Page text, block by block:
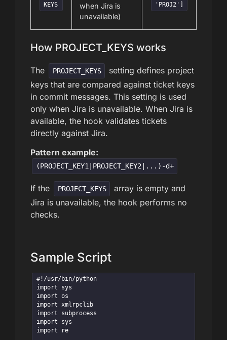
KEYS
when Jira is
unavailable)
'PROJ2']
How PROJECT_KEYS works
The PROJECT_KEYS
setting defines project
keys that are compared against ticket keys
in commit messages. This setting is used
only when Jira is unavailable. When Jira is
available, the hook validates tickets
directly against Jira.
Pattern example:
(PROJECT_KEY1|PROJECT_KEY2|...)-d+
If the PROJECT_KEYS
array is empty and
Jira is unavailable, the hook performs no
checks.
Sample Script
#!/usr/bin/python
import sys
import os
import xmlrpclib
import subprocess
import sys
import re